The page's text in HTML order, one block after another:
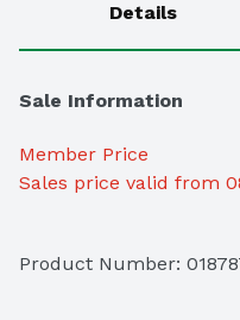
Details
Sale Information
Member Price
Sales price valid from
Product Number: